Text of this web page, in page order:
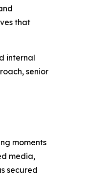
that
internal
senior
moments
media,
secured